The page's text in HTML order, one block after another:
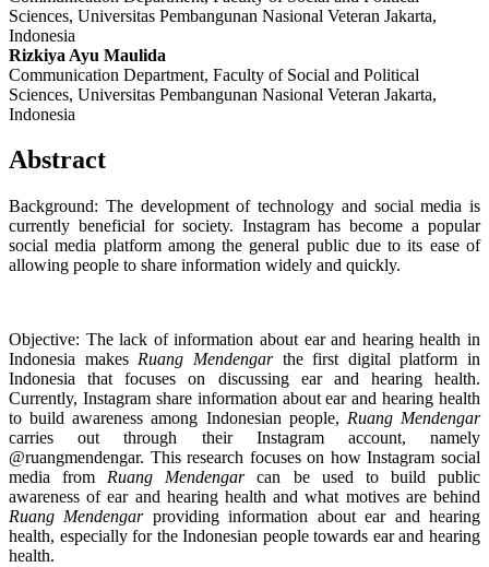
Sciences, Universitas Pembangunan Nasional Veteran Jakarta,
Indonesia
Rizkiya Ayu Maulida
Communication Department, Faculty of Social and Political
Sciences, Universitas Pembangunan Nasional Veteran Jakarta,
Indonesia
Abstract
Background: The development of technology and social media is
currently beneficial for society. Instagram has become a popular
social media platform among the general public due to its ease of
allowing people to share information widely and quickly.
Objective: The lack of information about ear and hearing health in
Indonesia makes Ruang Mendengarthe first digital platform in
Indonesia that focuses on discussing ear and hearing health.
Currently, Instagram share information about ear and hearing health
to build awareness among Indonesian people, Ruang Mendengar
carries out through their Instagram account, namely
@ruangmendengar. This research focuses on how Instagram social
media from Ruang Mendengarcan be used to build public
awareness of ear and hearing health and what motives are behind
Ruang Mendengarproviding information about ear and hearing
health, especially for the Indonesian people towards ear and hearing
health.